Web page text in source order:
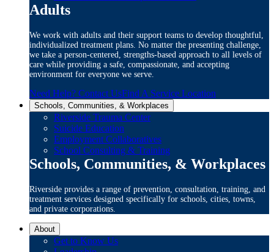
Adults
We work with adults and their support teams to develop thoughtful,
individualized treatment plans. No matter the presenting challenge,
we take a person-centered, strengths-based approach to all levels of
care while providing a safe, compassionate, and accepting
environment for everyone we serve.
Need Help? Contact UsFind A Service Location
Schools, Communities, & Workplaces
Riverside Trauma Center
Suicide Education
Employment Collaboratives
School Consulting & Training
Schools, Communities, & Workplaces
Riverside provides a range of prevention, consultation, training, and
treatment services designed specifically for schools, cities, towns,
and private corporations.
About
Get to Know Us